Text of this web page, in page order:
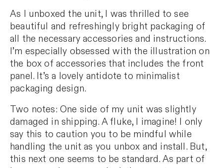
As I unboxed the unit, I was thrilled to see
beautiful and refreshingly bright packaging of
all the necessary accessories and instructions.
I’m especially obsessed with the illustration on
the box of accessories that includes the front
panel. It’s a lovely antidote to minimalist
packaging design.
Two notes: One side of my unit was slightly
damaged in shipping. A fluke, I imagine! I only
say this to caution you to be mindful while
handling the unit as you unbox and install. But,
this next one seems to be standard. As part of